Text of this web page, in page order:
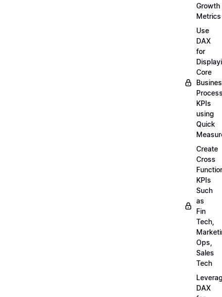
Growth
Metrics
Use
DAX
for
Core
KPIs
using
Quick
Create
Cross
KPIs
Such
as
Fin
Tech,
Ops,
Sales
Tech
DAX